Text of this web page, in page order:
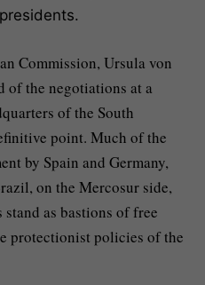
Commission, Ursula von
of the negotiations at a
of the South
point. Much of the
by Spain and Germany,
on the Mercosur side,
as bastions of free
protectionist policies of the